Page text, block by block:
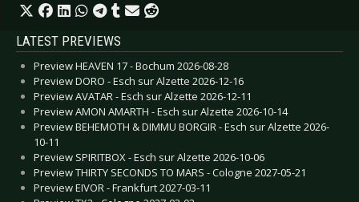
LATEST PREVIEWS
Preview HEAVEN 17 - Bochum 2026-08-28
Preview DORO - Esch sur Alzette 2026-12-16
Preview AVATAR - Esch sur Alzette 2026-12-11
Preview AMON AMARTH - Esch sur Alzette 2026-10-14
Preview BEHEMOTH & DIMMU BORGIR - Esch sur Alzette 2026-
10-11
Preview SPIRITBOX - Esch sur Alzette 2026-10-06
Preview THIRTY SECONDS TO MARS - Cologne 2027-05-21
Preview EIVOR - Frankfurt 2027-03-11